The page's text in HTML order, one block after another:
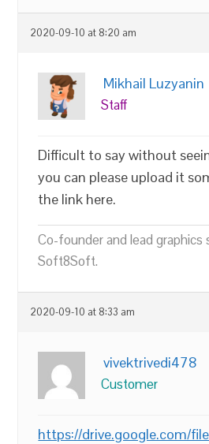
2020-09-10 at 8:20 am
Mikhail Luzyanin
Staff
Difficult to say without
you can please upload it
the link here.
Co-founder and lead graphics
Soft8Soft.
2020-09-10 at 8:33 am
vivektrivedi478
Customer
https://drive.google.com/